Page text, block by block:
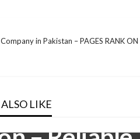
in Pakistan – PAGES RANK ON
LIKE